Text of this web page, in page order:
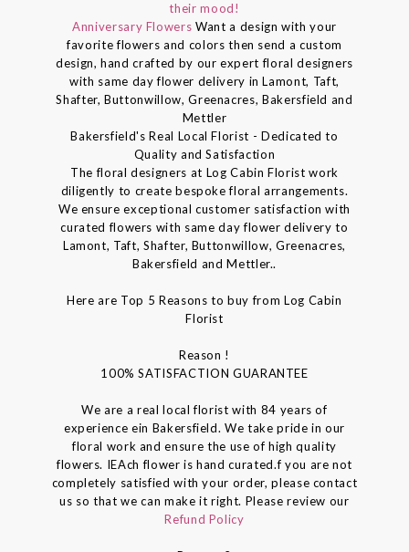
their mood!
Anniversary Flowers Want a design with your
favorite flowers and colors then send a custom
design, hand crafted by our expert floral designers
with same day flower delivery in Lamont, Taft,
Shafter, Buttonwillow, Greenacres, Bakersfield and
Mettler
Bakersfield's Real Local Florist - Dedicated to
Quality and Satisfaction
The floral designers at Log Cabin Florist work
diligently to create bespoke floral arrangements.
We ensure exceptional customer satisfaction with
curated flowers with same day flower delivery to
Lamont, Taft, Shafter, Buttonwillow, Greenacres,
Bakersfield and Mettler..
Here are Top 5 Reasons to buy from Log Cabin
Florist
Reason !
100% SATISFACTION GUARANTEE
We are a real local florist with 84 years of
experience ein Bakersfield. We take pride in our
floral work and ensure the use of high quality
flowers. IEAch flower is hand curated.f you are not
completely satisfied with your order, please contact
us so that we can make it right. Please review our
Refund Policy